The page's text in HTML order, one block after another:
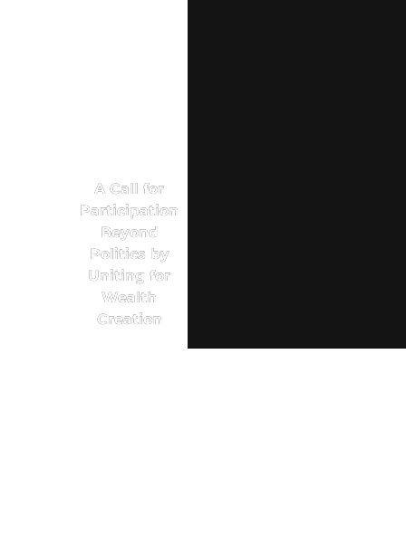
A Call for
Participation
Beyond
Politics by
Uniting for
Wealth
Creation